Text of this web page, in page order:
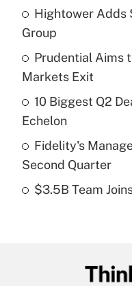
What is the
income?
Recently Updated
What is a high
purposes of an
Recently Updated
Hightower Adds
Group
Prudential Aims
Markets Exit
10 Biggest Q2
Echelon
Fidelity's
Second Quarter
$3.5B Team